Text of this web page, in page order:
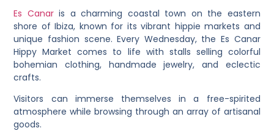
Es Canaris a charming coastal town on the eastern
shore of Ibiza, known for its vibrant hippie markets and
unique fashion scene. Every Wednesday, the Es Canar
Hippy Market comes to life with stalls selling colorful
bohemian clothing, handmade jewelry, and eclectic
crafts.
Visitors can immerse themselves in a free-spirited
atmosphere while browsing through an array of artisanal
goods.